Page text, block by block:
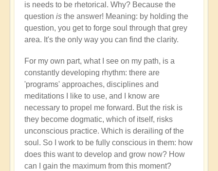
is needs to be rhetorical. Why? Because the
question is the answer! Meaning: by holding the
question, you get to forge soul through that grey
area. It's the only way you can find the clarity.
For my own part, what I see on my path, is a
constantly developing rhythm: there are
'programs' approaches, disciplines and
meditations I like to use, and I know are
necessary to propel me forward. But the risk is
they become dogmatic, which of itself, risks
unconscious practice. Which is derailing of the
soul. So I work to be fully conscious in them: how
does this want to develop and grow now? How
can I gain the maximum from this moment?